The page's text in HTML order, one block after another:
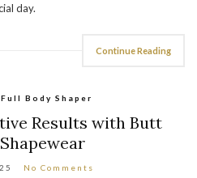
day.
Continue Reading
Full Body Shaper
Results with Butt
No Comments